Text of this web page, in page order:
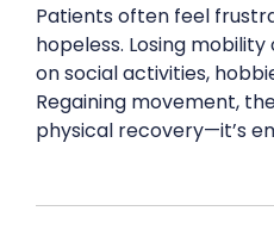
Patients often feel
hopeless. Losing
on social activities,
Regaining movement,
physical recovery—it’s